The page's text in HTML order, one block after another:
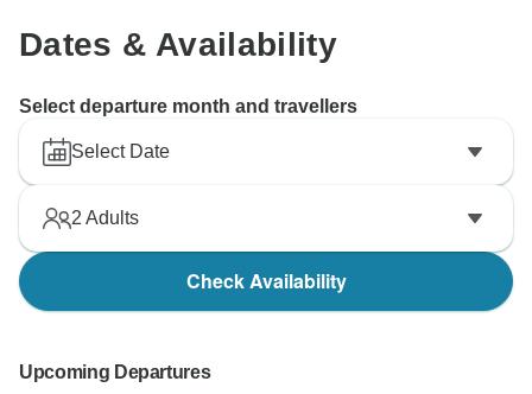
Dates & Availability
Select departure month and travellers
Select Date
2 Adults
Check Availability
Upcoming Departures